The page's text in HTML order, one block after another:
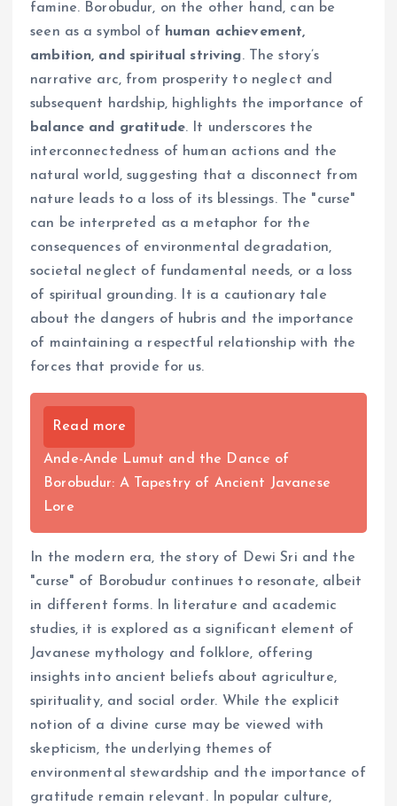
famine. Borobudur, on the other hand, can be
seen as a symbol of human achievement,
ambition, and spiritual striving. The story’s
narrative arc, from prosperity to neglect and
subsequent hardship, highlights the importance of
balance and gratitude. It underscores the
interconnectedness of human actions and the
natural world, suggesting that a disconnect from
nature leads to a loss of its blessings. The "curse"
can be interpreted as a metaphor for the
consequences of environmental degradation,
societal neglect of fundamental needs, or a loss
of spiritual grounding. It is a cautionary tale
about the dangers of hubris and the importance
of maintaining a respectful relationship with the
forces that provide for us.
Read more
Ande-Ande Lumut and the Dance of
Borobudur: A Tapestry of Ancient Javanese
Lore
In the modern era, the story of Dewi Sri and the
"curse" of Borobudur continues to resonate, albeit
in different forms. In literature and academic
studies, it is explored as a significant element of
Javanese mythology and folklore, offering
insights into ancient beliefs about agriculture,
spirituality, and social order. While the explicit
notion of a divine curse may be viewed with
skepticism, the underlying themes of
environmental stewardship and the importance of
gratitude remain relevant. In popular culture,